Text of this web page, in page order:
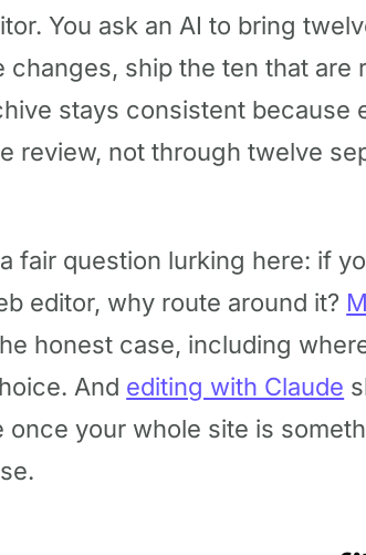
You ask an AI to bring
changes, ship the ten that are
stays consistent because
review, not through twelve
a fair question lurking here: if
editor, why route around it?
honest case, including
And editing with Claude
once your whole site is